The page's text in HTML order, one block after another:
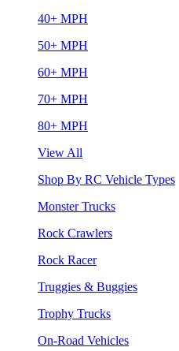
40+ MPH
50+ MPH
60+ MPH
70+ MPH
80+ MPH
View All
Shop By RC Vehicle Types
Monster Trucks
Rock Crawlers
Rock Racer
Truggies & Buggies
Trophy Trucks
On-Road Vehicles